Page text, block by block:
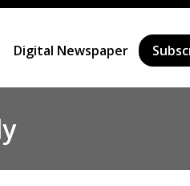
Digital Newspaper